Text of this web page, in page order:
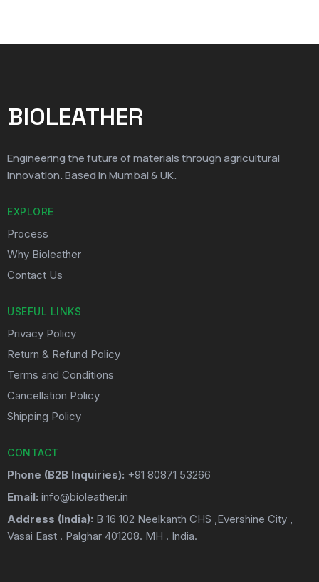
BIOLEATHER
Engineering the future of materials through agricultural
innovation. Based in Mumbai & UK.
EXPLORE
Process
Why Bioleather
Contact Us
USEFUL LINKS
Privacy Policy
Return & Refund Policy
Terms and Conditions
Cancellation Policy
Shipping Policy
CONTACT
Phone (B2B Inquiries): +91 80871 53266
Email: info@bioleather.in
Address (India): B 16 102 Neelkanth CHS ,Evershine City ,
Vasai East . Palghar 401208. MH . India.